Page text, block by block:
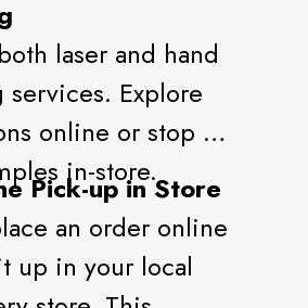
laser and hand
services. Explore
online or stop by
in-store.
Pick-up in Store
an order online
up in your local